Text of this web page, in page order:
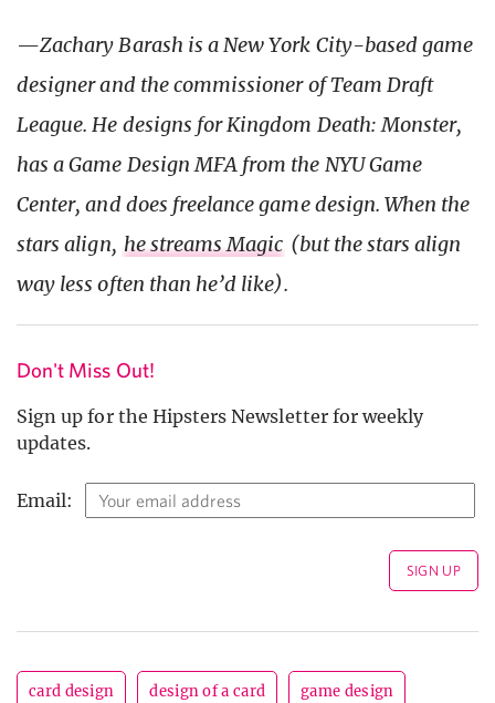
—Zachary Barash is a New York City-based game
designer and the commissioner of Team Draft
League. He designs for Kingdom Death: Monster,
has a Game Design MFA from the NYU Game
Center, and does freelance game design. When the
stars align, he streams Magic (but the stars align
way less often than he’d like).
Don't Miss Out!
Sign up for the Hipsters Newsletter for weekly
updates.
Email:
card design design of a card game design